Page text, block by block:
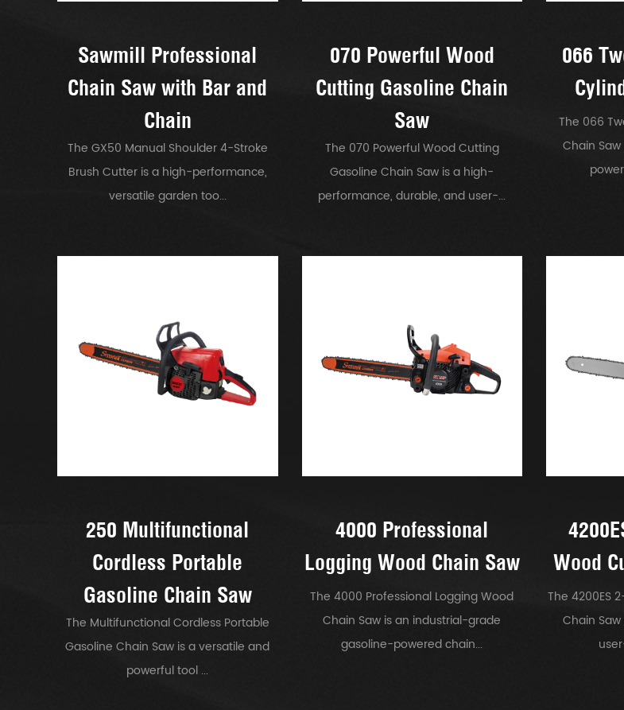
Sawmill Professional
Chain Saw with Bar and
Chain
The GX50 Manual Shoulder 4-Stroke
Brush Cutter is a high-performance,
versatile garden too...
070 Powerful Wood
Cutting Gasoline Chain
Saw
The 070 Powerful Wood Cutting
Gasoline Chain Saw is a high-
performance, durable, and user-...
066
The 066
Chain
250 Multifunctional
Cordless Portable
Gasoline Chain Saw
The Multifunctional Cordless Portable
Gasoline Chain Saw is a versatile and
powerful tool ...
4000 Professional
Logging Wood Chain Saw
The 4000 Professional Logging Wood
Chain Saw is an industrial-grade
gasoline-powered chain...
Wood
The 4200ES
Chain